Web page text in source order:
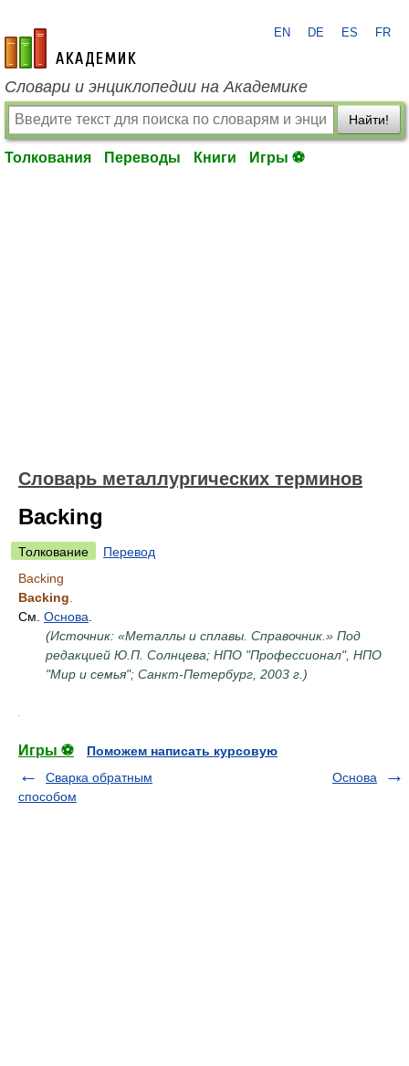
academic.ru
EN DE ES FR
Словари и энциклопедии на Академике
Найти!
Толкования Переводы Книги Игры ⚽
Словарь металлургических терминов
Backing
Толкование
Перевод
Backing
Backing
См. Основа
(Источник: «Металлы и сплавы. Справочник.» Под
редакцией Ю.П. Солнцева; НПО "Профессионал", НПО
"Мир и семья"; Санкт-Петербург, 2003 г.)
Игры ⚽
Поможем написать курсовую
Сварка обратным
способом
Основа